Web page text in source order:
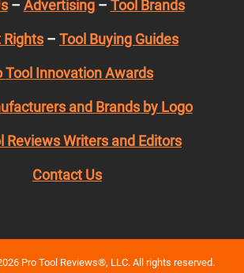
– Advertising– Tool Brands
Rights – Tool Buying Guides
Tool Innovation Awards
and Brands by Logo
Reviews Writers and Editors
Contact Us
Pro Tool Reviews®, LLC. All rights reserved.